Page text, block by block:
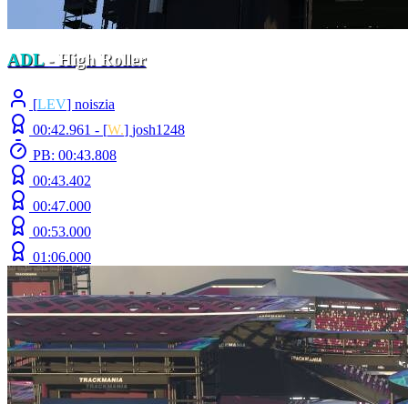
ADL - High Roller
[LEV] noiszia
00:42.961 - [W.] josh1248
PB: 00:43.808
00:43.402
00:47.000
00:53.000
01:06.000